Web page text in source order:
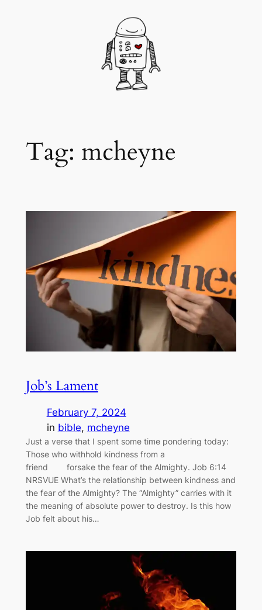
Tag: mcheyne
Job’s Lament
February 7, 2024
in bible, mcheyne
Just a verse that I spent some time pondering today:
Those who withhold kindness from a
friend forsake the fear of the Almighty. Job 6:14
NRSVUE What’s the relationship between kindness and
the fear of the Almighty? The “Almighty” carries with it
the meaning of absolute power to destroy. Is this how
Job felt about his…